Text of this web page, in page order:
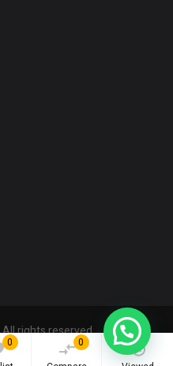
0
0
rights reserved.